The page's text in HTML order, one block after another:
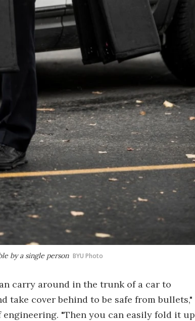
by a single person BYU Photo
carry around in the trunk of a car to
take cover behind to be safe from bullets,"
"Then you can easily fold it up